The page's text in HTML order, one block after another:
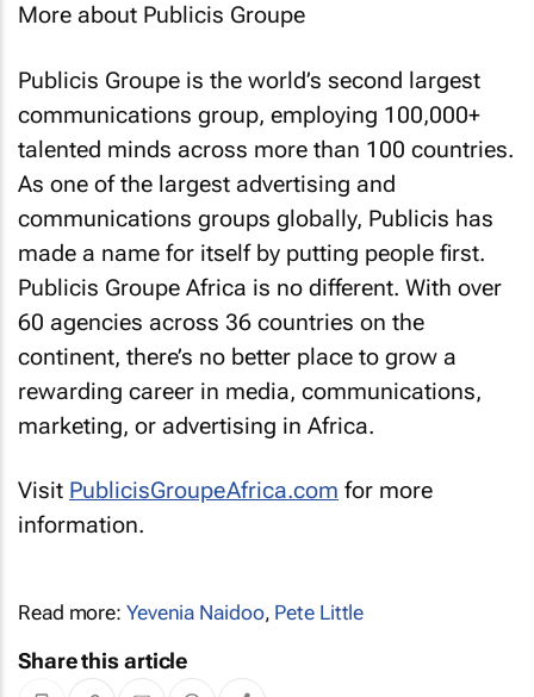
More about Publicis Groupe
Publicis Groupe is the world’s second largest
communications group, employing 100,000+
talented minds across more than 100 countries.
As one of the largest advertising and
communications groups globally, Publicis has
made a name for itself by putting people first.
Publicis Groupe Africa is no different. With over
60 agencies across 36 countries on the
continent, there’s no better place to grow a
rewarding career in media, communications,
marketing, or advertising in Africa.
Visit PublicisGroupeAfrica.com for more
information.
Read more: Yevenia Naidoo, Pete Little
Share this article